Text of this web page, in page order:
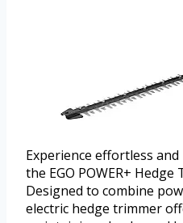
Experience effortless
the EGO POWER+
Designed to combine
electric hedge trimmer